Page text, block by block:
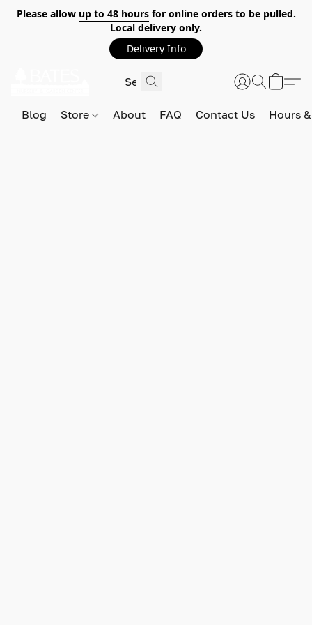
Please allow up to 48 hoursfor online orders to be pulled.
Local delivery only.
Delivery Info
Blog Store About FAQ Contact Us Hours